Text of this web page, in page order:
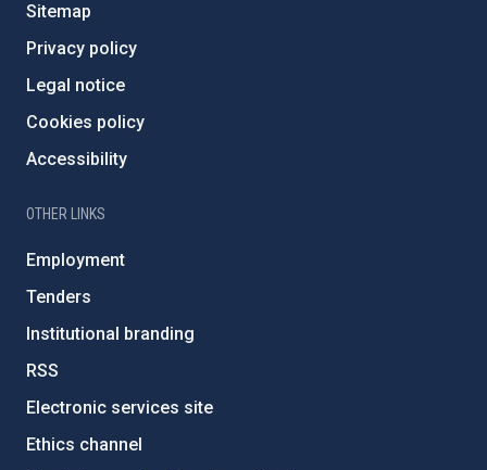
Sitemap
Privacy policy
Legal notice
Cookies policy
Accessibility
OTHER LINKS
Employment
Tenders
Institutional branding
RSS
Electronic services site
Ethics channel